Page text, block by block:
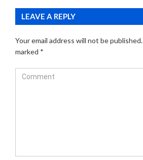
LEAVE A REPLY
Your email address will not be published.
marked *